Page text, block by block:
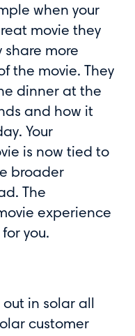
when your
movie they
share more
the movie. They
dinner at the
and how it
Your
is now tied to
broader
The
experience
you.
out in solar all
customer